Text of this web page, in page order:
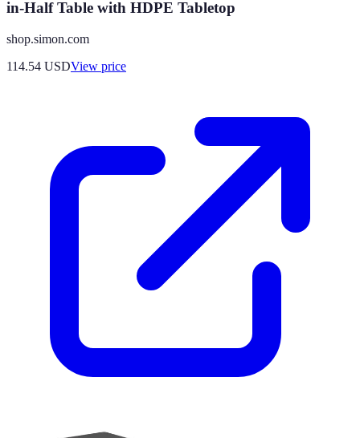
in-Half Table with HDPE Tabletop
shop.simon.com
114.54 USDView price